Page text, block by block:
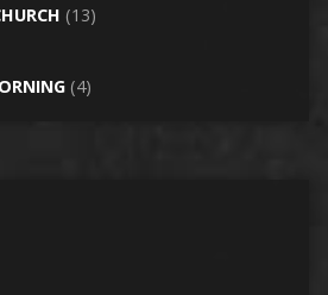
(13)
(4)